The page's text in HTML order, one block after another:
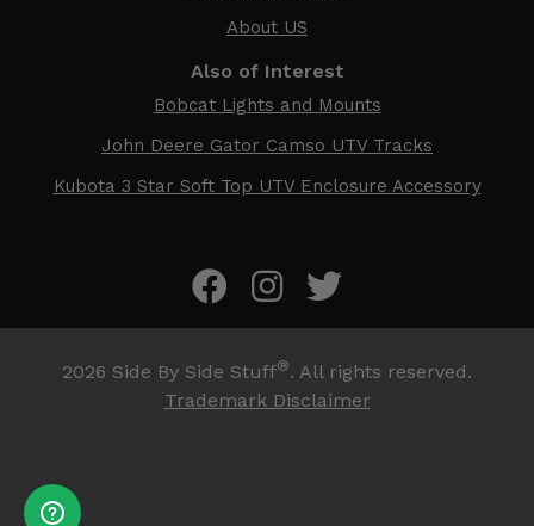
About US
Also of Interest
Bobcat Lights and Mounts
John Deere Gator Camso UTV Tracks
Kubota 3 Star Soft Top UTV Enclosure Accessory
2026 Side By Side Stuff®. All rights reserved.
Trademark Disclaimer